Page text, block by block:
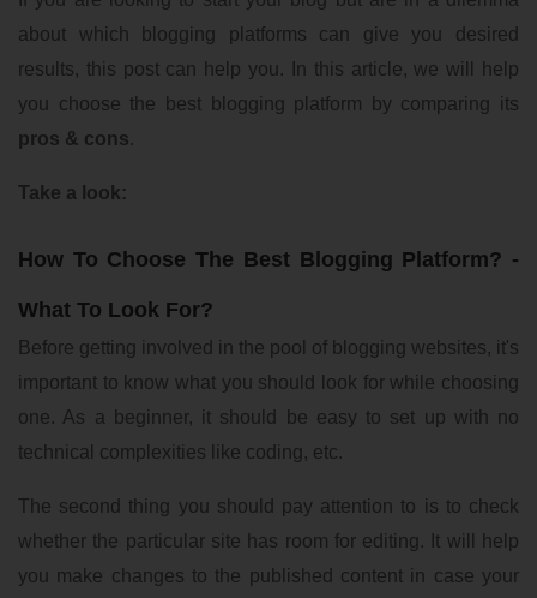
about which blogging platforms can give you desired
results, this post can help you. In this article, we will help
you choose the best blogging platform by comparing its
pros & cons.
Take a look:
How To Choose The Best Blogging Platform? -
What To Look For?
Before getting involved in the pool of blogging websites, it's
important to know what you should look for while choosing
one. As a beginner, it should be easy to set up with no
technical complexities like coding, etc.
The second thing you should pay attention to is to check
whether the particular site has room for editing. It will help
you make changes to the published content in case your